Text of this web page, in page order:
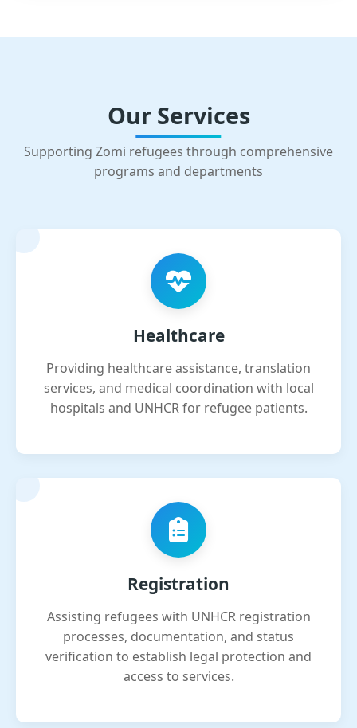
Our Services
Supporting Zomi refugees through comprehensive
programs and departments
Healthcare
Providing healthcare assistance, translation
services, and medical coordination with local
hospitals and UNHCR for refugee patients.
Registration
Assisting refugees with UNHCR registration
processes, documentation, and status
verification to establish legal protection and
access to services.